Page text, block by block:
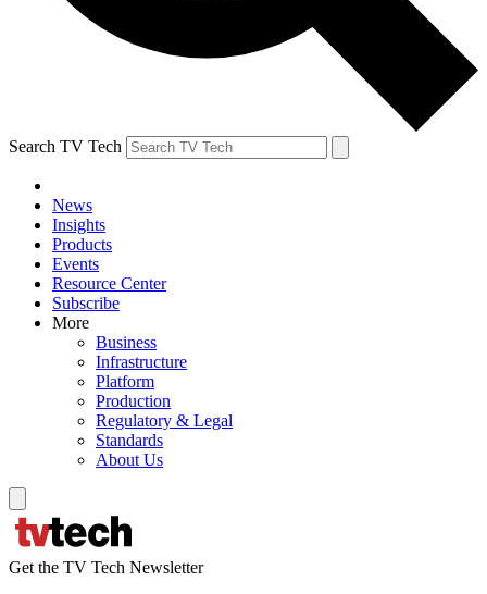
Search TV Tech
News
Insights
Products
Events
Resource Center
Subscribe
More
Business
Infrastructure
Platform
Production
Regulatory & Legal
Standards
About Us
Get the TV Tech Newsletter